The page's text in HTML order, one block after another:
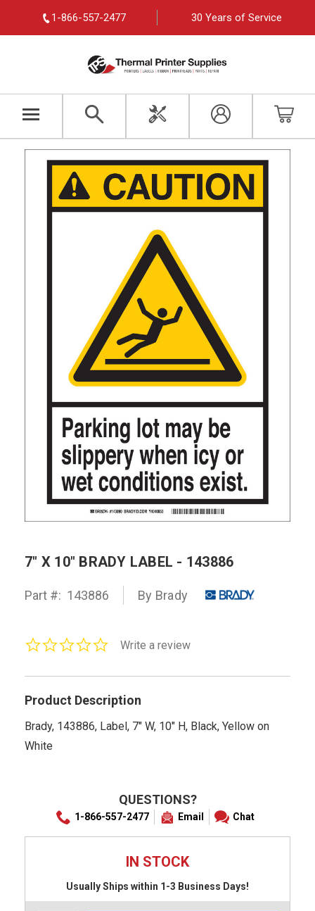
1-866-557-2477 30 Years of Service
7" X 10" BRADY LABEL - 143886
Part #: 143886 By Brady
0.0Write a review
Product Description
Brady, 143886, Label, 7" W, 10" H, Black, Yellow on
White
QUESTIONS?
1-866-557-2477 Email Chat
IN STOCK
Usually Ships within 1-3 Business Days!